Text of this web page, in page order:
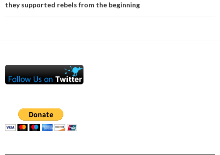
they supported rebels from the beginning